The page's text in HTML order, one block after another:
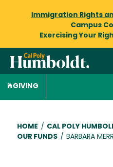
Immigration Rights
Campus
Exercising Your
GIVING
Breadcrumb
HOME / CAL POLY
OUR FUNDS / BARBARA